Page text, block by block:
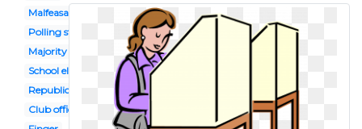
Malfeasance
Polling station
Majority
School election
Republic government
Club officer